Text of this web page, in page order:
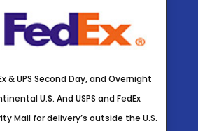
& UPS Second Day, and Overnight
U.S. And USPS and FedEx
Mail for delivery’s outside the U.S.